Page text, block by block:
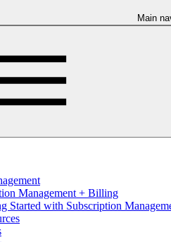
Main
Management + Billing
Started with Subscription